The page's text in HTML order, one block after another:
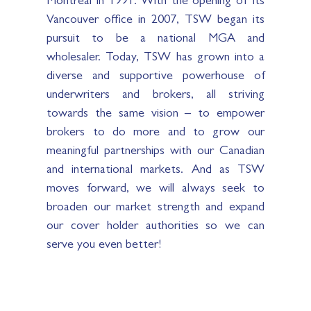
Vancouver office in 2007, TSW began its
pursuit to be a national MGA and
wholesaler. Today, TSW has grown into a
diverse and supportive powerhouse of
underwriters and brokers, all striving
towards the same vision – to empower
brokers to do more and to grow our
meaningful partnerships with our Canadian
and international markets. And as TSW
moves forward, we will always seek to
broaden our market strength and expand
our cover holder authorities so we can
serve you even better!